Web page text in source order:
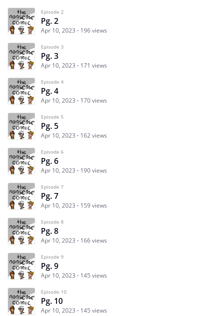
Episode 2
Pg. 2
Apr 10, 2023 196 views
Episode 3
Pg. 3
Apr 10, 2023 171 views
Episode 4
Pg. 4
Apr 10, 2023 170 views
Episode 5
Pg. 5
Apr 10, 2023 162 views
Episode 6
Pg. 6
Apr 10, 2023 190 views
Episode 7
Pg. 7
Apr 10, 2023 159 views
Episode 8
Pg. 8
Apr 10, 2023 166 views
Episode 9
Pg. 9
Apr 10, 2023 145 views
Episode 10
Pg. 10
Apr 10, 2023 145 views